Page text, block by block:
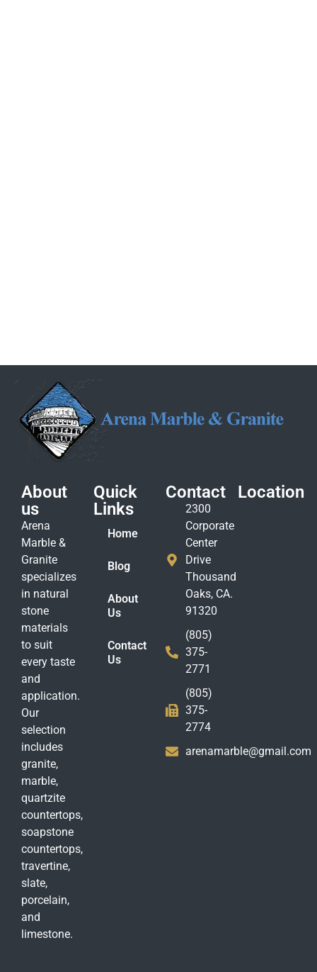
About
us
Arena
Marble &
Granite
specializes
in natural
stone
materials
to suit
every taste
and
application.
Our
selection
includes
granite,
marble,
quartzite
countertops,
soapstone
countertops,
travertine,
slate,
porcelain,
and
limestone.
Quick
Links
Home
Blog
About
Us
Contact
Us
Contact
2300
Corporate
Center
Drive
Thousand
Oaks, CA.
91320
(805)
375-
2771
(805)
375-
2774
arenamarble@gmail.com
Location